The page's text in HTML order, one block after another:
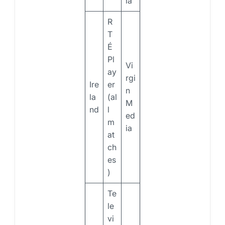
Ire
la
nd
R
T
É
Pl
ay
er
(al
l
m
at
ch
es
)
Vi
rgi
n
M
ed
ia
Te
le
vi